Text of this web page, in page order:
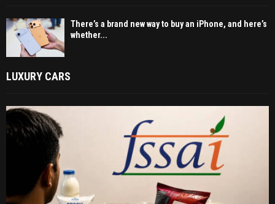
There’s a brand new way to buy an iPhone, and here’s
whether...
LUXURY CARS